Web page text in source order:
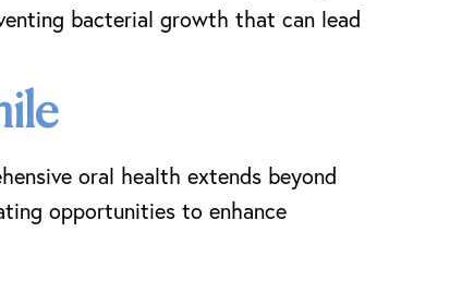
bacterial growth that can lead
oral health extends beyond
opportunities to enhance